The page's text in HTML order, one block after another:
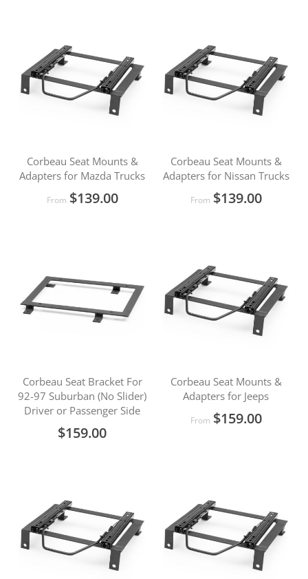
Corbeau Seat Mounts &
Adapters for Mazda Trucks
From $139.00
Corbeau Seat Mounts &
Adapters for Nissan Trucks
From $139.00
Corbeau Seat Bracket For
92-97 Suburban (No Slider)
Driver or Passenger Side
$159.00
Corbeau Seat Mounts &
Adapters for Jeeps
From $159.00